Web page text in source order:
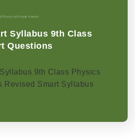
| Physics-p| Punjab Boards
Syllabus 9th Class
Questions
9th Class Physics
Revised Smart Syllabus